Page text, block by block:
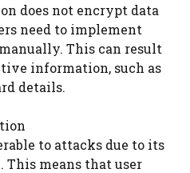
does not encrypt data
need to implement
This can result
information, such as
details.
to attacks due to its
means that user